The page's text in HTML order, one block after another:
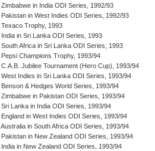
Zimbabwe in India ODI Series, 1992/93
Pakistan in West Indies ODI Series, 1992/93
Texaco Trophy, 1993
India in Sri Lanka ODI Series, 1993
South Africa in Sri Lanka ODI Series, 1993
Pepsi Champions Trophy, 1993/94
C.A.B. Jubilee Tournament (Hero Cup), 1993/94
West Indies in Sri Lanka ODI Series, 1993/94
Benson & Hedges World Series, 1993/94
Zimbabwe in Pakistan ODI Series, 1993/94
Sri Lanka in India ODI Series, 1993/94
England in West Indies ODI Series, 1993/94
Australia in South Africa ODI Series, 1993/94
Pakistan in New Zealand ODI Series, 1993/94
India in New Zealand ODI Series, 1993/94